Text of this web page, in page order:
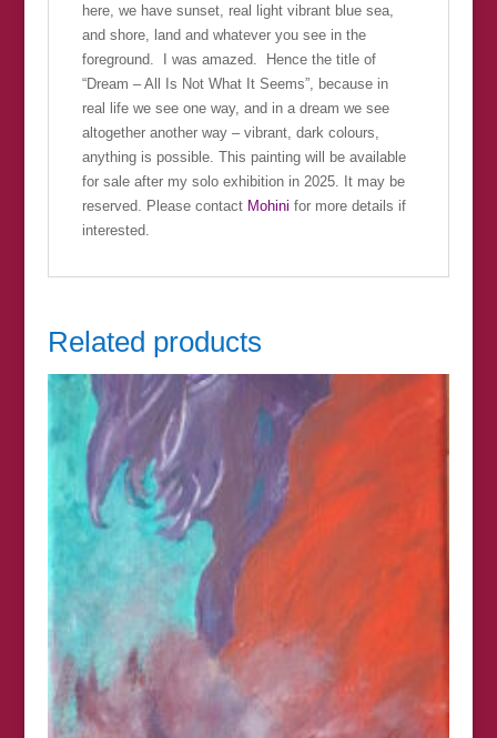
here, we have sunset, real light vibrant blue sea,
and shore, land and whatever you see in the
foreground. I was amazed. Hence the title of
“Dream – All Is Not What It Seems”, because in
real life we see one way, and in a dream we see
altogether another way – vibrant, dark colours,
anything is possible. This painting will be available
for sale after my solo exhibition in 2025. It may be
reserved. Please contact Mohini for more details if
interested.
Related products